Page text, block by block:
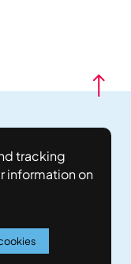
tracking
information on